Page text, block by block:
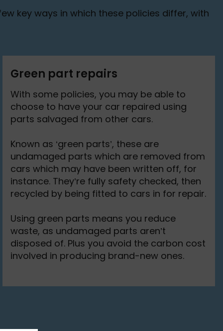
key ways in which these policies differ, with
Green part repairs
With some policies, you may be able to
choose to have your car repaired using
parts salvaged from other cars.
Known as ‘green parts’, these are
undamaged parts which are removed from
cars which may have been written off, for
instance. They’re fully safety checked, then
recycled by being fitted to cars in for repair.
Using green parts means you reduce
waste, as undamaged parts aren’t
disposed of. Plus you avoid the carbon cost
involved in producing brand-new ones.